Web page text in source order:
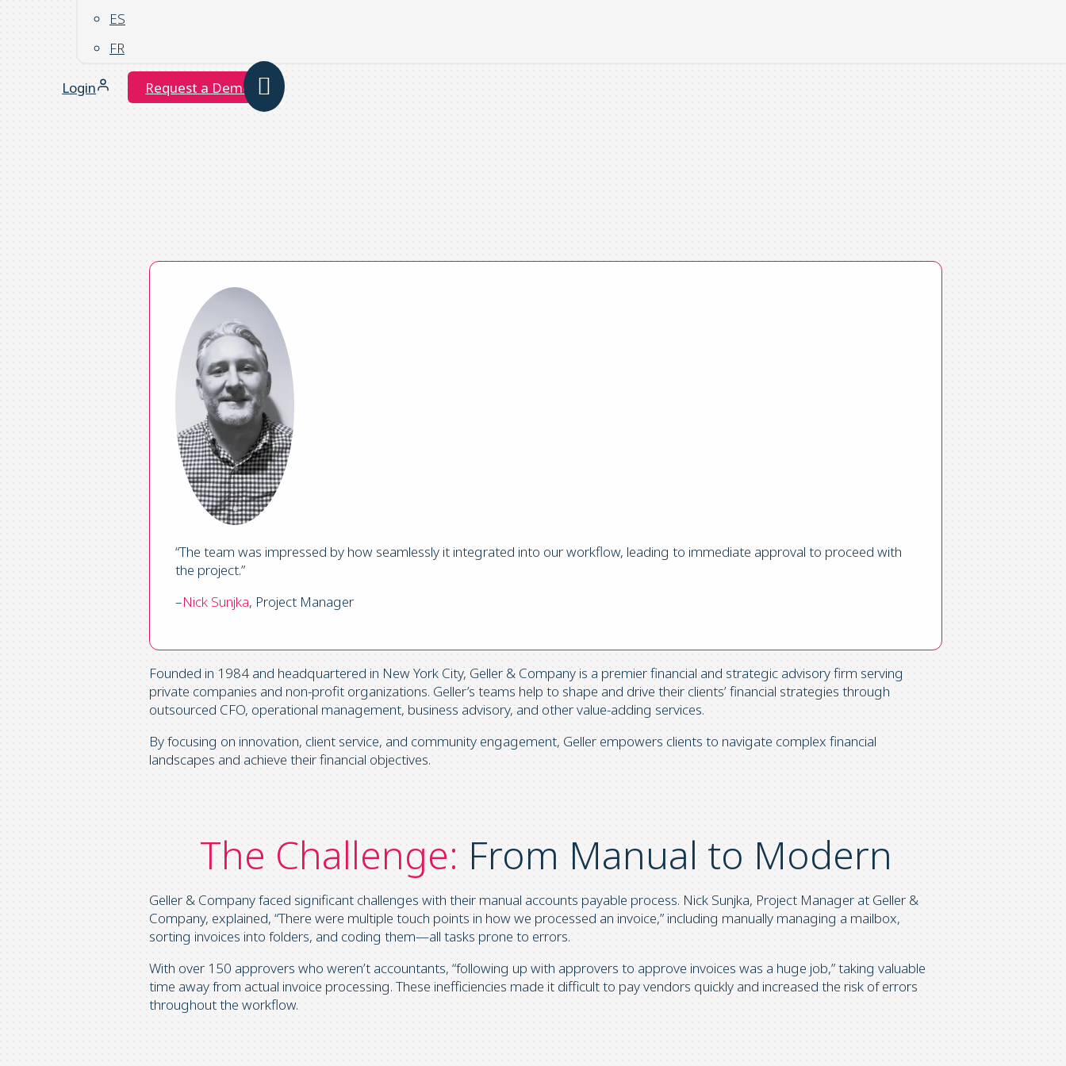
ES
FR
Login Request a Demo
“The team was impressed by how seamlessly it integrated into our workflow, leading to immediate approval to proceed with
the project.”
–Nick Sunjka, Project Manager
Founded in 1984 and headquartered in New York City, Geller & Company is a premier financial and strategic advisory firm serving
private companies and non-profit organizations. Geller’s teams help to shape and drive their clients’ financial strategies through
outsourced CFO, operational management, business advisory, and other value-adding services.
By focusing on innovation, client service, and community engagement, Geller empowers clients to navigate complex financial
landscapes and achieve their financial objectives.
The Challenge: From Manual to Modern
Geller & Company faced significant challenges with their manual accounts payable process. Nick Sunjka, Project Manager at Geller &
Company, explained, “There were multiple touch points in how we processed an invoice,” including manually managing a mailbox,
sorting invoices into folders, and coding them—all tasks prone to errors.
With over 150 approvers who weren’t accountants, “following up with approvers to approve invoices was a huge job,” taking valuable
time away from actual invoice processing. These inefficiencies made it difficult to pay vendors quickly and increased the risk of errors
throughout the workflow.